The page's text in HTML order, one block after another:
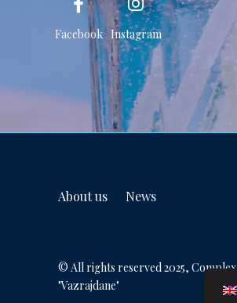
Facebook Instagram
About us News
© All rights reserved 2025, Complex
"Vazrajdane"